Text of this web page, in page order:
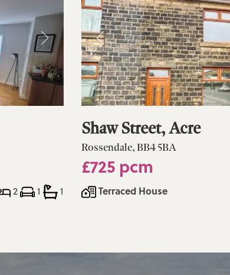
2 1 1
Shaw Street, Acre
Rossendale, BB4 5BA
£725 pcm
Terraced House